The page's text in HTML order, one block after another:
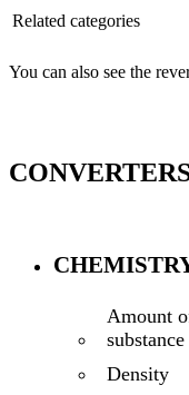
Related categories
You can also see the
Amount
substance
Density